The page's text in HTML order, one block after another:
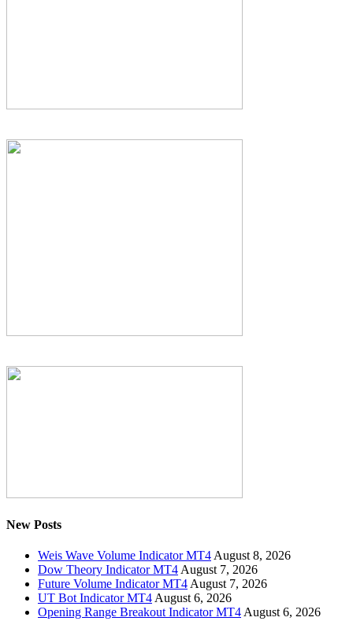
New Posts
Weis Wave Volume Indicator MT4 August 8, 2026
Dow Theory Indicator MT4 August 7, 2026
Future Volume Indicator MT4 August 7, 2026
UT Bot Indicator MT4 August 6, 2026
Opening Range Breakout Indicator MT4 August 6, 2026